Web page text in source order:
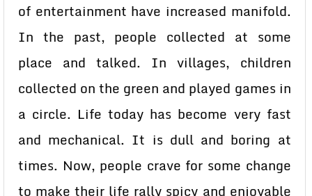
of entertainment have increased manifold.
In the past, people collected at some
place and talked. In villages, children
collected on the green and played games in
a circle. Life today has become very fast
and mechanical. It is dull and boring at
times. Now, people crave for some change
to make their life rally spicy and enjoyable